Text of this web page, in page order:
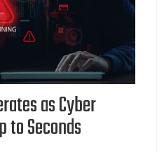
as Cyber
to Seconds